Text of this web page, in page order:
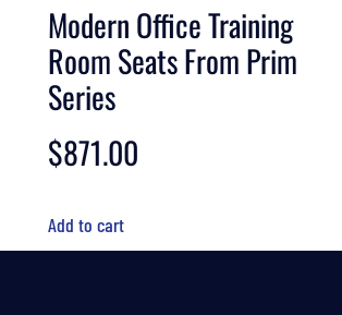
Modern Office Training
Room Seats From Prim
Series
$871.00
Add to cart